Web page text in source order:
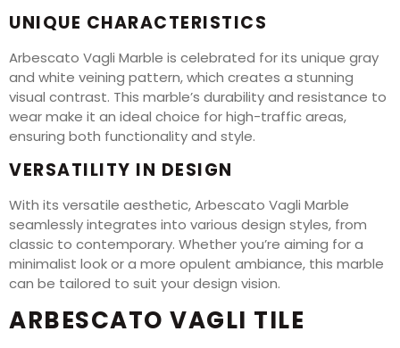
UNIQUE CHARACTERISTICS
Arbescato Vagli Marble is celebrated for its unique gray
and white veining pattern, which creates a stunning
visual contrast. This marble’s durability and resistance to
wear make it an ideal choice for high-traffic areas,
ensuring both functionality and style.
VERSATILITY IN DESIGN
With its versatile aesthetic, Arbescato Vagli Marble
seamlessly integrates into various design styles, from
classic to contemporary. Whether you’re aiming for a
minimalist look or a more opulent ambiance, this marble
can be tailored to suit your design vision.
ARBESCATO VAGLI TILE